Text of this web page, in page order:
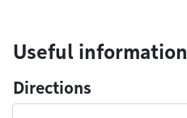
Useful information
Directions